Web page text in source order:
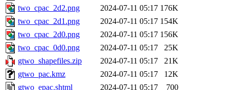
two_cpac_2d2.png
2024-07-11 05:17 176K
two_cpac_2d1.png
2024-07-11 05:17 154K
two_cpac_2d0.png
2024-07-11 05:17 156K
two_cpac_0d0.png
2024-07-11 05:17
25K
gtwo_shapefiles.zip
2024-07-11 05:17
21K
gtwo_pac.kmz
2024-07-11 05:17
12K
gtwo_epac.shtml
2024-07-11 05:17
700